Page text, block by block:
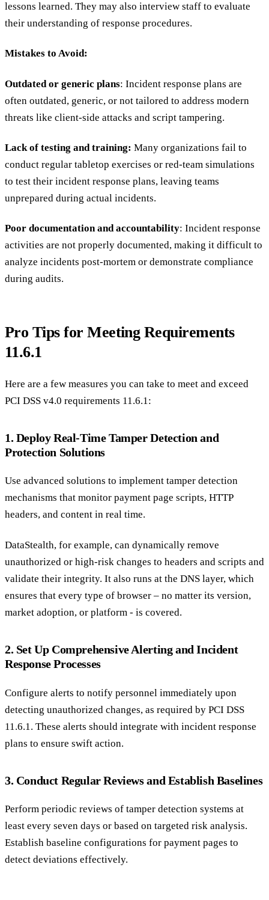
lessons learned. They may also interview staff to evaluate
their understanding of response procedures.
Mistakes to Avoid:
Outdated or generic plans: Incident response plans are
often outdated, generic, or not tailored to address modern
threats like client-side attacks and script tampering.
Lack of testing and training: Many organizations fail to
conduct regular tabletop exercises or red-team simulations
to test their incident response plans, leaving teams
unprepared during actual incidents.
Poor documentation and accountability: Incident response
activities are not properly documented, making it difficult to
analyze incidents post-mortem or demonstrate compliance
during audits.
Pro Tips for Meeting Requirements
11.6.1
Here are a few measures you can take to meet and exceed
PCI DSS v4.0 requirements 11.6.1:
1. Deploy Real-Time Tamper Detection and
Protection Solutions
Use advanced solutions to implement tamper detection
mechanisms that monitor payment page scripts, HTTP
headers, and content in real time.
DataStealth, for example, can dynamically remove
unauthorized or high-risk changes to headers and scripts and
validate their integrity. It also runs at the DNS layer, which
ensures that every type of browser – no matter its version,
market adoption, or platform - is covered.
2. Set Up Comprehensive Alerting and Incident
Response Processes
Configure alerts to notify personnel immediately upon
detecting unauthorized changes, as required by PCI DSS
11.6.1. These alerts should integrate with incident response
plans to ensure swift action.
3. Conduct Regular Reviews and Establish Baselines
Perform periodic reviews of tamper detection systems at
least every seven days or based on targeted risk analysis.
Establish baseline configurations for payment pages to
detect deviations effectively.